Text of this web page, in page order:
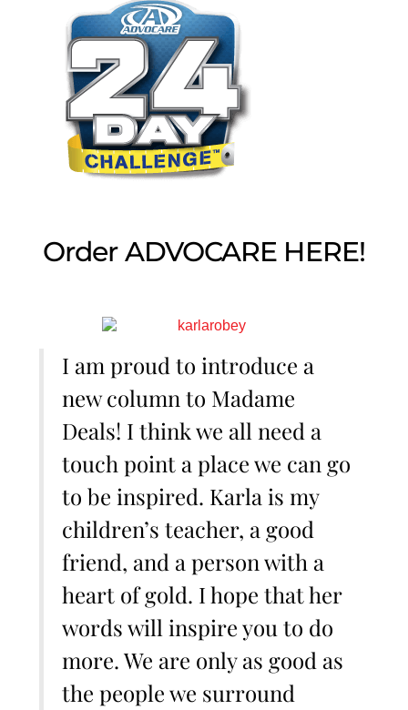
Order ADVOCARE HERE!
I am proud to introduce a
new column to Madame
Deals! I think we all need a
touch point a place we can go
to be inspired. Karla is my
children’s teacher, a good
friend, and a person with a
heart of gold. I hope that her
words will inspire you to do
more. We are only as good as
the people we surround